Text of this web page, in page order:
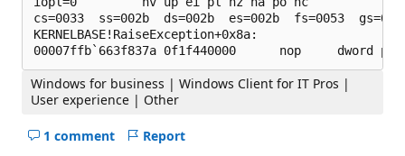
Windows for business | Windows Client for IT Pros |
User experience | Other
1 comment
Hide
Report